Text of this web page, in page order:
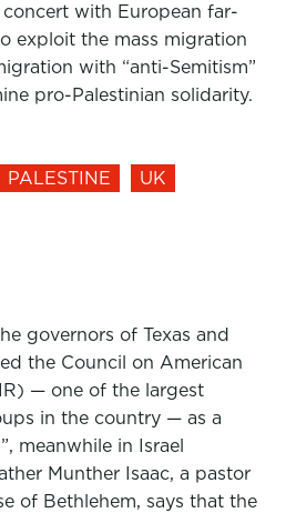
with European far-
exploit the mass migration
with “anti-Semitism”
pro-Palestinian solidarity.
PALESTINE
UK
governors of Texas and
the Council on American
— one of the largest
in the country — as a
meanwhile in Israel
Munther Isaac, a pastor
of Bethlehem, says that the